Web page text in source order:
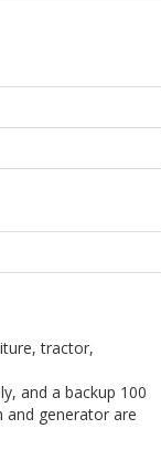
tractor,
and a backup 100
and generator are